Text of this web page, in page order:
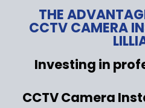
THE
CCTV CAMERA
Investing in
CCTV Camera